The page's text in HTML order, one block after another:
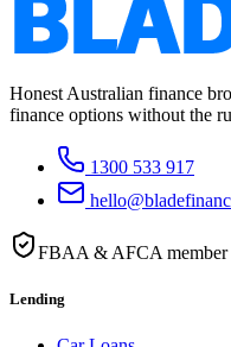
Honest Australian finance
finance options without the
1300 533 917
FBAA & AFCA member
Lending